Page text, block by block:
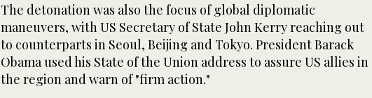
The detonation was also the focus of global diplomatic
maneuvers, with US Secretary of State John Kerry reaching out
to counterparts in Seoul, Beijing and Tokyo. President Barack
Obama used his State of the Union address to assure US allies in
the region and warn of "firm action."